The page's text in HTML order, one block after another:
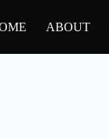
ABOUT